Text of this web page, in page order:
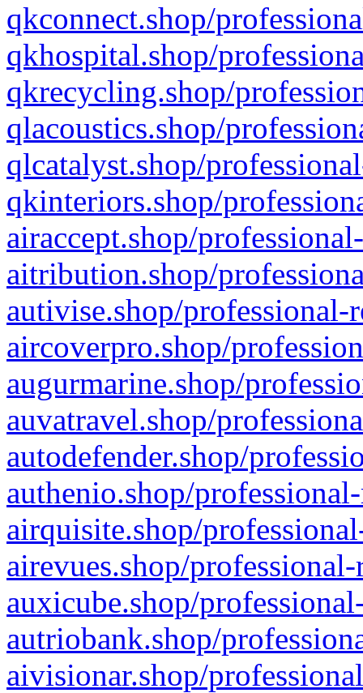
qkconnect.shop/
qkhospital.shop/
qkrecycling.shop/
qlacoustics.shop/
qlcatalyst.shop/
qkinteriors.shop/
airaccept.shop/
aitribution.shop/
autivise.shop/professional-
aircoverpro.shop/
augurmarine.shop/
auvatravel.shop/
autodefender.shop/
authenio.shop/
airquisite.shop/
airevues.shop/
auxicube.shop/
autriobank.shop/
aivisionar.shop/